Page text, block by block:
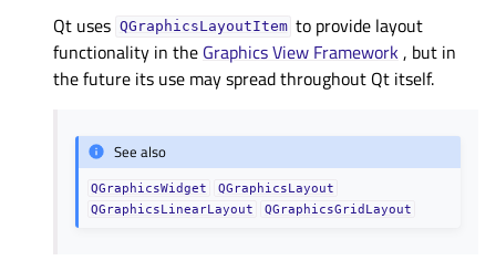
Qt uses QGraphicsLayoutItem to provide layout
functionality in the Graphics View Framework , but in
the future its use may spread throughout Qt itself.
See also
QGraphicsWidget
QGraphicsLayout
QGraphicsLinearLayout
QGraphicsGridLayout